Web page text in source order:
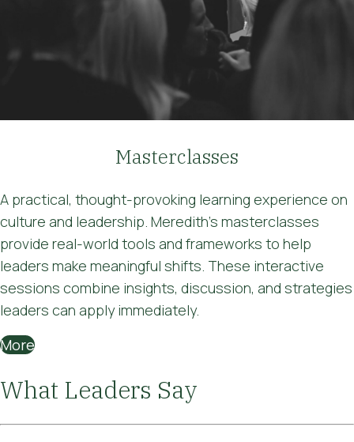
Masterclasses
A practical, thought-provoking learning experience on
culture and leadership. Meredith's masterclasses
provide real-world tools and frameworks to help
leaders make meaningful shifts. These interactive
sessions combine insights, discussion, and strategies
leaders can apply immediately.
More
What Leaders Say